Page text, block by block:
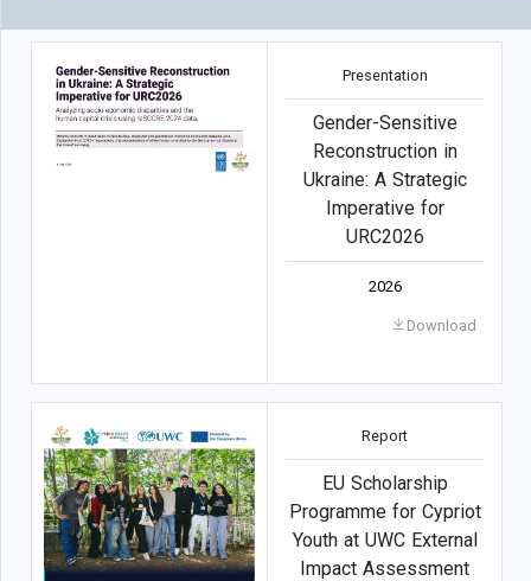
Presentation
Gender-Sensitive
Reconstruction in
Ukraine: A Strategic
Imperative for
URC2026
2026
Download
Report
EU Scholarship
Programme for Cypriot
Youth at UWC External
Impact Assessment